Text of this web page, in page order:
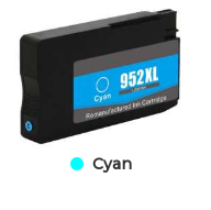
Cyan